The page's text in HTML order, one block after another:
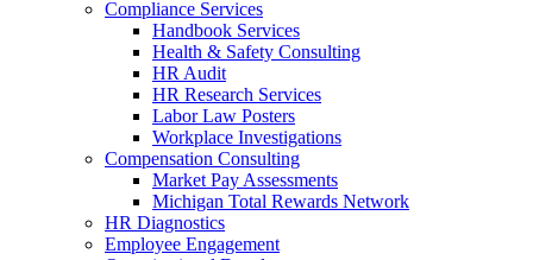
Compliance Services
Handbook Services
Health & Safety Consulting
HR Audit
HR Research Services
Labor Law Posters
Workplace Investigations
Compensation Consulting
Market Pay Assessments
Michigan Total Rewards Network
HR Diagnostics
Employee Engagement